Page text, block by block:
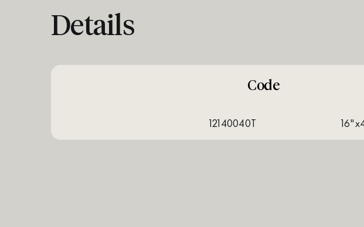
Details
Code
12140040T